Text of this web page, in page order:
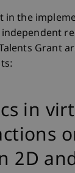
in the
Grant
in
2D